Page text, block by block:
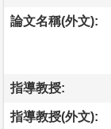
論文名稱(外文):
指導教授:
指導教授(外文):